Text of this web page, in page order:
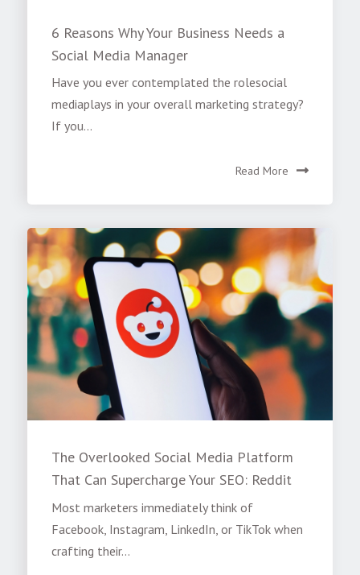
6 Reasons Why Your Business Needs a
Social Media Manager
Have you ever contemplated the rolesocial
mediaplays in your overall marketing strategy?
If you...
Read More
The Overlooked Social Media Platform
That Can Supercharge Your SEO: Reddit
Most marketers immediately think of
Facebook, Instagram, LinkedIn, or TikTok when
crafting their...